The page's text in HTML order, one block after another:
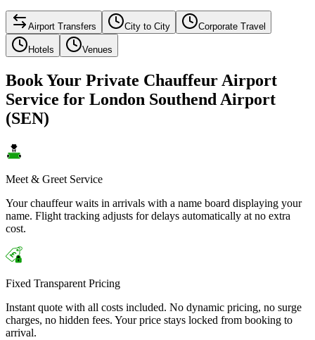
Airport Transfers City to City Corporate Travel
Hotels Venues
Book Your Private Chauffeur Airport
Service for London Southend Airport
(SEN)
Meet & Greet Service
Your chauffeur waits in arrivals with a name board displaying your
name. Flight tracking adjusts for delays automatically at no extra
cost.
Fixed Transparent Pricing
Instant quote with all costs included. No dynamic pricing, no surge
charges, no hidden fees. Your price stays locked from booking to
arrival.